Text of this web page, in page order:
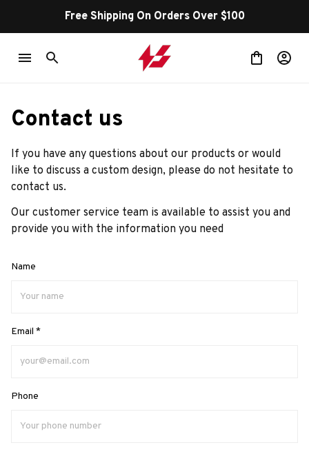
Free Shipping On Orders Over $100
Contact us
If you have any questions about our products or would
like to discuss a custom design, please do not hesitate to
contact us.
Our customer service team is available to assist you and
provide you with the information you need
Name
Email *
Phone